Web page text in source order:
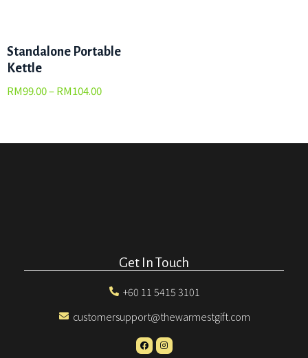
Standalone Portable
Kettle
RM99.00–RM104.00
Get In Touch
+60 11 5415 3101
customersupport@thewarmestgift.com